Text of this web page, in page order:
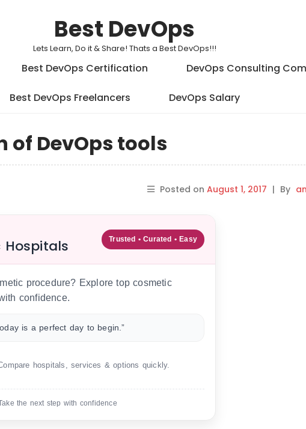
Best DevOps
Lets Learn, Do it & Share! Thats a Best DevOps!!!
Best DevOps Certification DevOps Consulting
Best DevOps Freelancers DevOps Salary
of DevOps tools
Posted on August 1, 2017 | By
Hospitals Trusted • Curated • Easy
procedure? Explore top cosmetic
confidence.
is a perfect day to begin.”
hospitals, services & options quickly.
the next step with confidence